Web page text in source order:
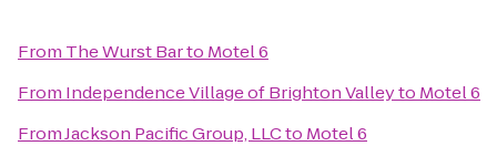
From The Wurst Barto Motel 6
From Independence Village of Brighton Valleyto Motel 6
FromJackson Pacific Group, LLCto Motel 6